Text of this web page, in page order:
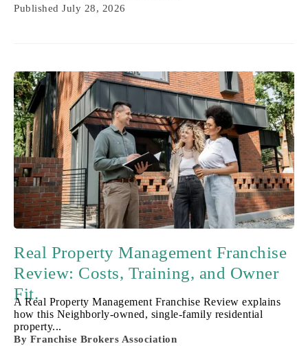
Published July 28, 2026
Real Property Management Franchise
Review: Costs, Training, and Owner
Fit.
A Real Property Management Franchise Review explains
how this Neighborly-owned, single-family residential
property...
By Franchise Brokers Association